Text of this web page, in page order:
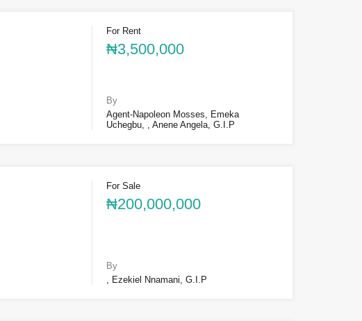
For Rent
₦3,500,000
By
Agent-Napoleon Mosses, Emeka
Uchegbu, , Anene Angela, G.I.P
For Sale
₦200,000,000
By
, Ezekiel Nnamani, G.I.P